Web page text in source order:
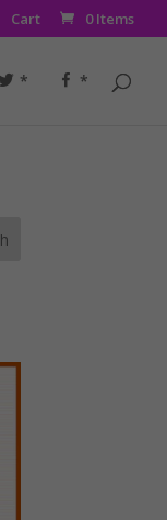
Cart 0 Items
* *